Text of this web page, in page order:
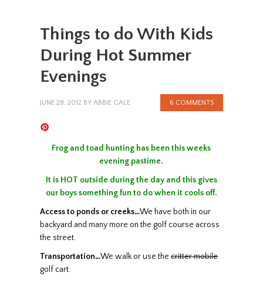
Things to do With Kids
During Hot Summer
Evenings
JUNE 28, 2012 BY ABBIE GALE 6 COMMENTS
Frog and toad hunting has been this weeks
evening pastime.
It is HOT outside during the day and this gives
our boys something fun to do when it cools off.
Access to pondsor creeks…We have both in our
backyard and many more on the golfcourse across
the street.
Transportation…We walk or use thecritter mobile
golf cart.